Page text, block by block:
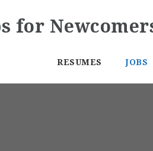
RESUMES JOBS